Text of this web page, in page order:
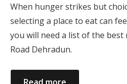
When hunger strikes but
selecting a place to eat can
you will need a list of the
Road Dehradun.
Read more